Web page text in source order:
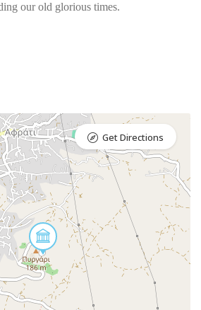
our old glorious times.
Get Directions